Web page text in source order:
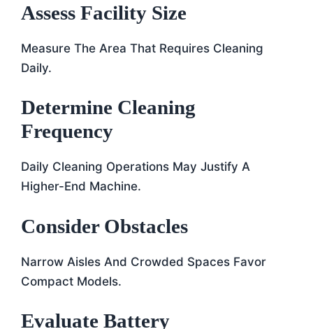
Assess Facility Size
Measure The Area That Requires Cleaning
Daily.
Determine Cleaning
Frequency
Daily Cleaning Operations May Justify A
Higher-End Machine.
Consider Obstacles
Narrow Aisles And Crowded Spaces Favor
Compact Models.
Evaluate Battery